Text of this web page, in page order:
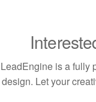
LeadEngine is a fully
design. Let your